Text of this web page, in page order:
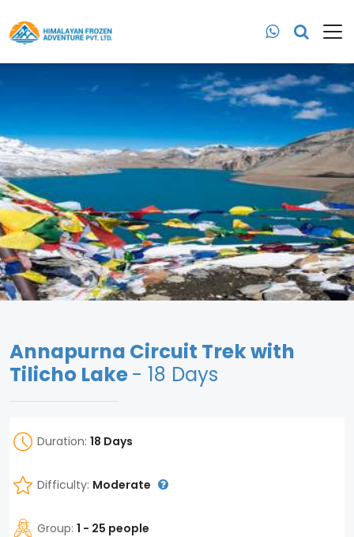
Annapurna Circuit Trek with
Tilicho Lake- 18 Days
Duration: 18 Days
Difficulty: Moderate
Group: 1 - 25 people